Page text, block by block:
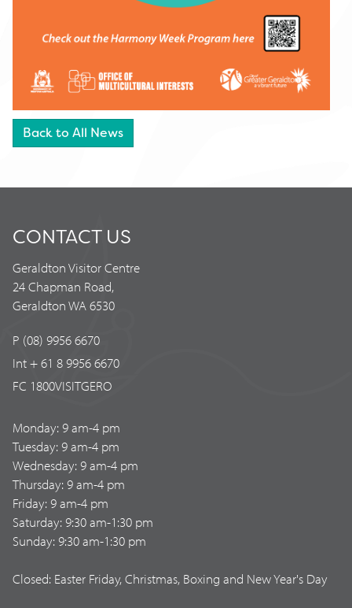
Back to All News
CONTACT US
Geraldton Visitor Centre
24 Chapman Road,
Geraldton WA 6530
P (08) 9956 6670
Int + 61 8 9956 6670
FC 1800VISITGERO
Monday: 9 am-4 pm
Tuesday: 9 am-4 pm
Wednesday: 9 am-4 pm
Thursday: 9 am-4 pm
Friday: 9 am-4 pm
Saturday: 9:30 am-1:30 pm
Sunday: 9:30 am-1:30 pm
Closed: Easter Friday, Christmas, Boxing and New Year's Day